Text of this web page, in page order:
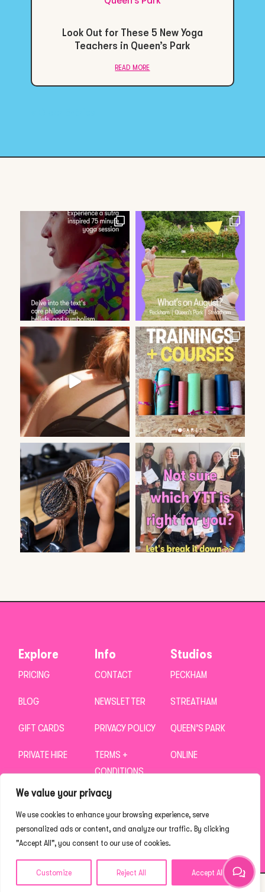
We value your privacy
We use cookies to enhance your browsing experience, serve
personalized ads or content, and analyze our traffic. By clicking
"Accept All", you consent to our use of cookies.
Customize Reject All Accept All
Look Out for These 5 New Yoga
Teachers in Queen’s Park
read more
Explore
PRICING
BLOG
GIFT CARDS
PRIVATE HIRE
Info
CONTACT
NEWSLETTER
PRIVACY POLICY
TERMS +
CONDITIONS
Studios
PECKHAM
STREATHAM
QUEEN’S PARK
ONLINE